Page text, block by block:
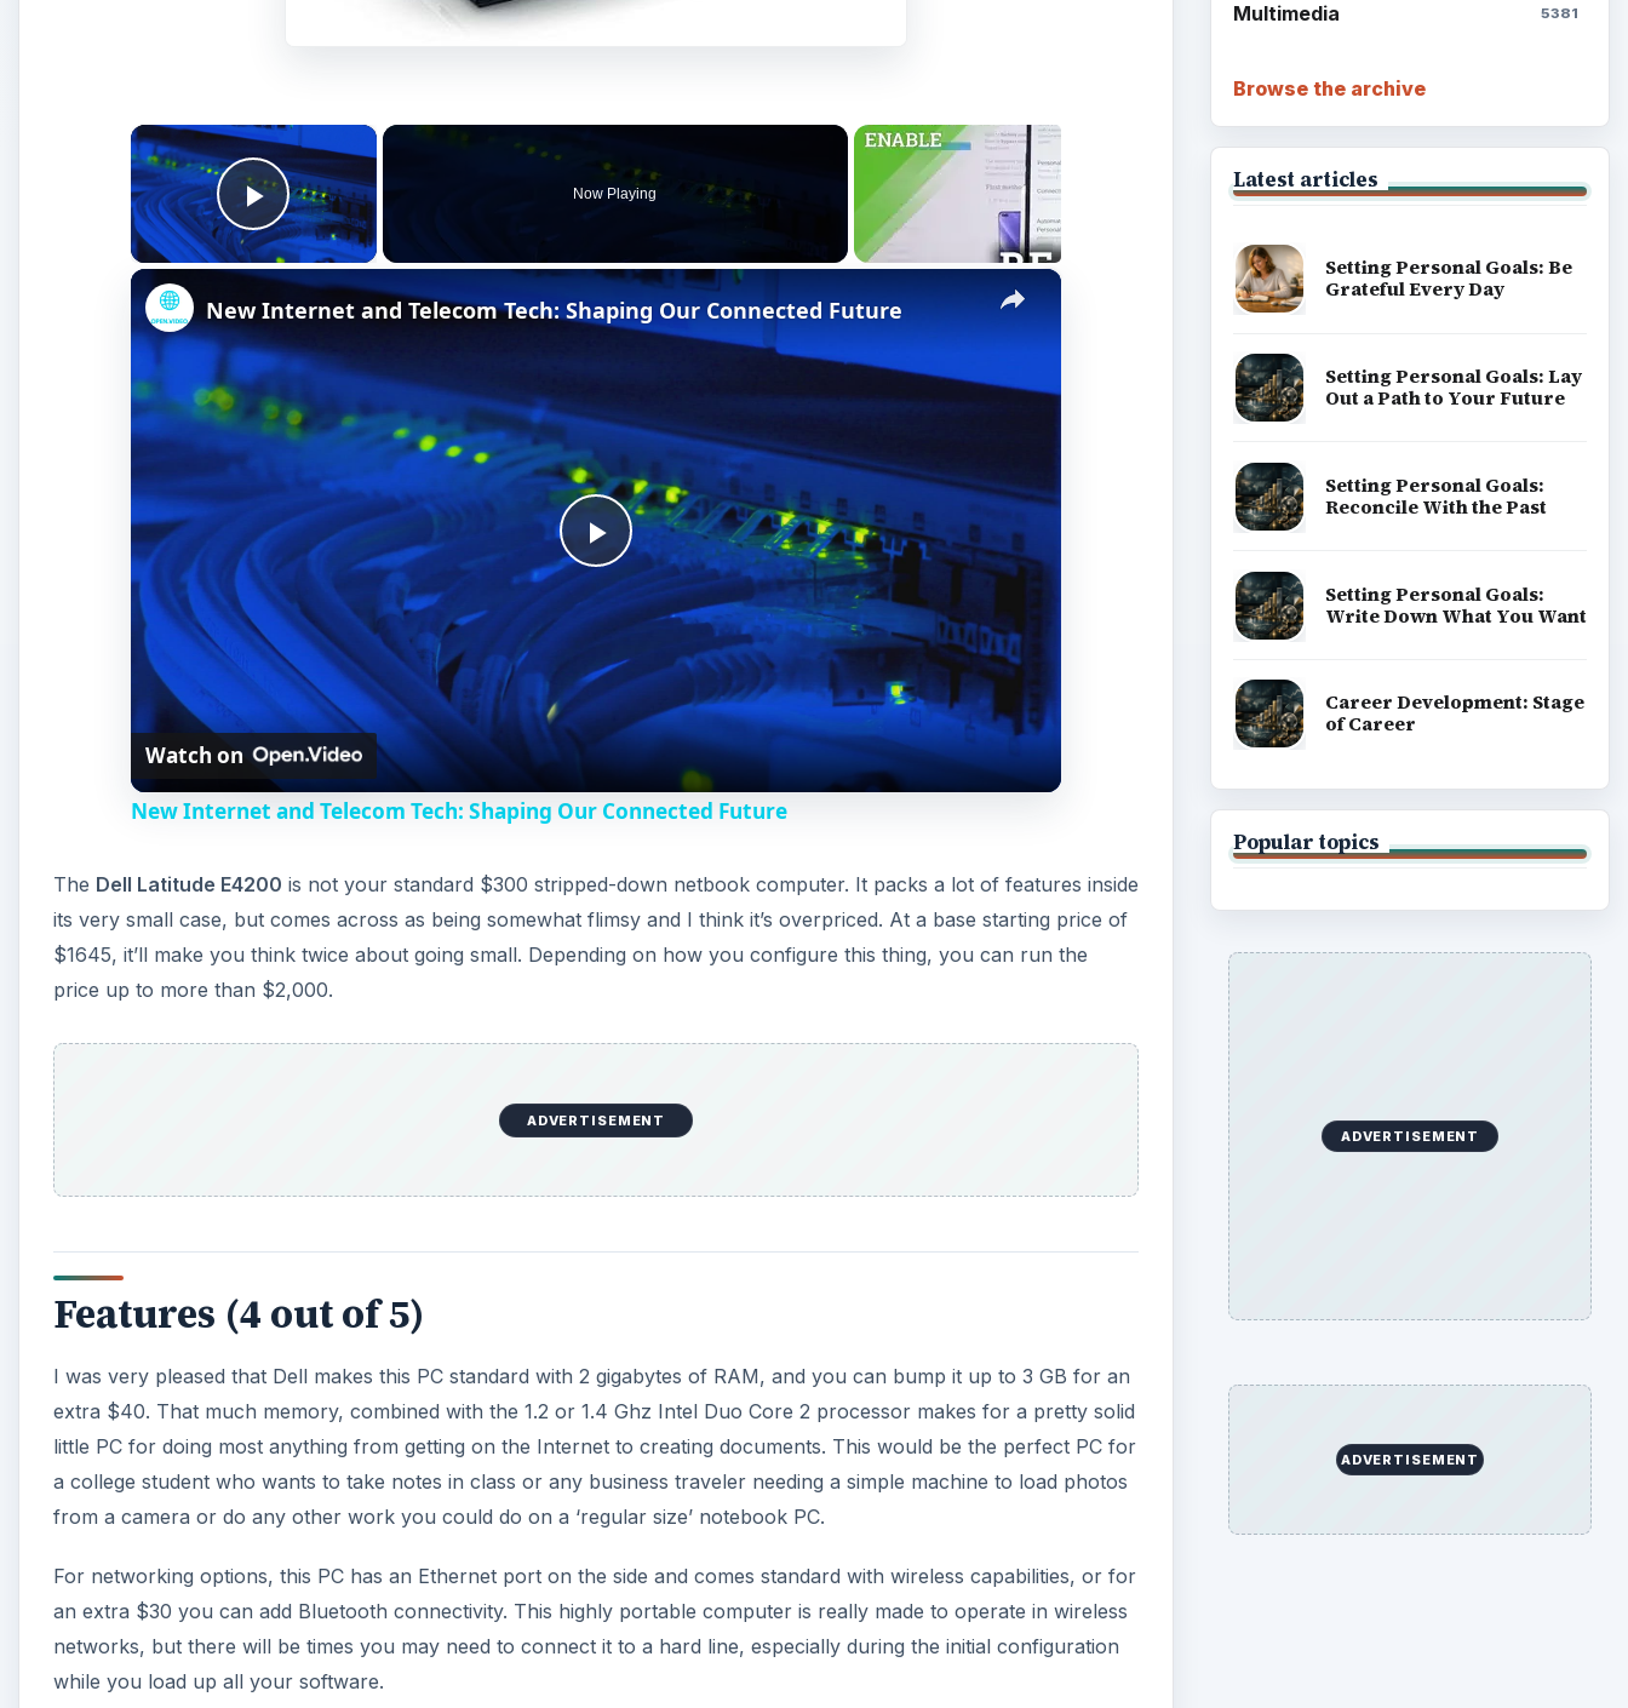
×
Play Video
Now Playing
×
P
a
y
i
o
New Internet and Telecom Tech: Shaping Our Connected Future
Watch on
New Internet and Telecom Tech: Shaping Our Connected Future
The Dell Latitude E4200 is not your standard $300 stripped-down netbook computer. It packs a lot of features inside
its very small case, but comes across as being somewhat flimsy and I think it’s overpriced. At a base starting price of
$1645, it’ll make you think twice about going small. Depending on how you configure this thing, you can run the
price up to more than $2,000.
ADVERTISEMENT
Features (4 out of 5)
I was very pleased that Dell makes this PC standard with 2 gigabytes of RAM, and you can bump it up to 3 GB for an
extra $40. That much memory, combined with the 1.2 or 1.4 Ghz Intel Duo Core 2 processor makes for a pretty solid
little PC for doing most anything from getting on the Internet to creating documents. This would be the perfect PC for
a college student who wants to take notes in class or any business traveler needing a simple machine to load photos
from a camera or do any other work you could do on a ‘regular size’ notebook PC.
For networking options, this PC has an Ethernet port on the side and comes standard with wireless capabilities, or for
an extra $30 you can add Bluetooth connectivity. This highly portable computer is really made to operate in wireless
networks, but there will be times you may need to connect it to a hard line, especially during the initial configuration
while you load up all your software.
Multimedia 5381
Browse the archive
Latest articles
Setting Personal Goals: Be
Grateful Every Day
Setting Personal Goals: Lay
Out a Path to Your Future
Setting Personal Goals:
Reconcile With the Past
Setting Personal Goals:
Write Down What You Want
Career Development: Stage
of Career
Popular topics
ADVERTISEMENT
ADVERTISEMENT